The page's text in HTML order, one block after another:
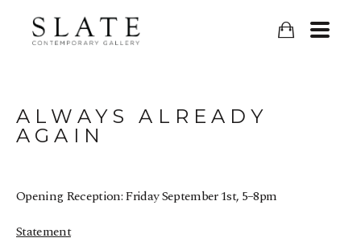
ALWAYS ALREADY
AGAIN
Opening Reception: Friday September 1st, 5–8pm
Statement